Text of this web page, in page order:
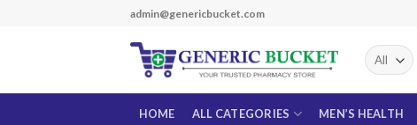
admin@genericbucket.com
HOME ALL CATEGORIES MEN’S HEALTH